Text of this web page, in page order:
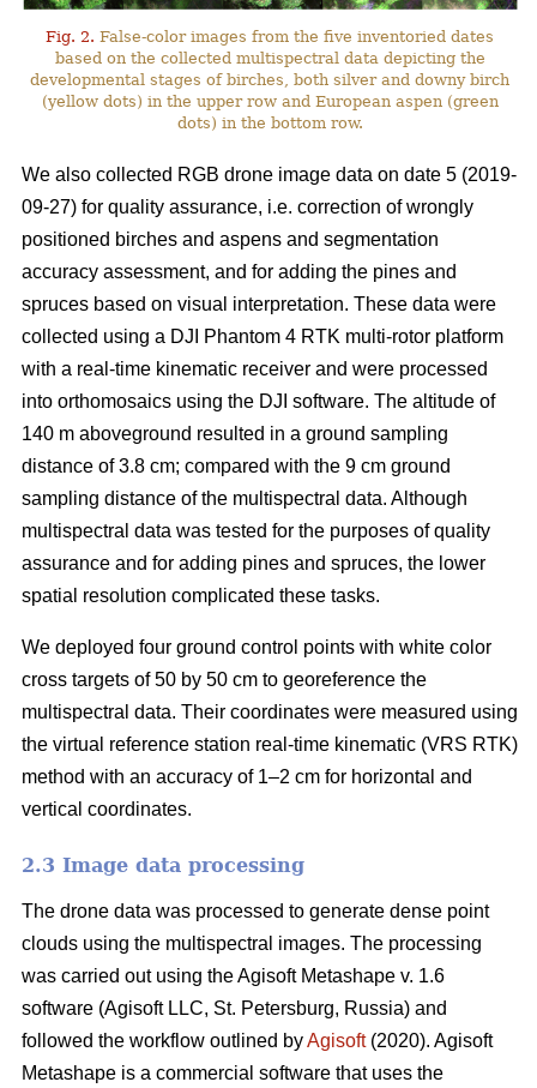
Fig. 2. False-color images from the five inventoried dates
based on the collected multispectral data depicting the
developmental stages of birches, both silver and downy birch
(yellow dots) in the upper row and European aspen (green
dots) in the bottom row.
We also collected RGB drone image data on date 5 (2019-
09-27) for quality assurance, i.e. correction of wrongly
positioned birches and aspens and segmentation
accuracy assessment, and for adding the pines and
spruces based on visual interpretation. These data were
collected using a DJI Phantom 4 RTK multi-rotor platform
with a real-time kinematic receiver and were processed
into orthomosaics using the DJI software. The altitude of
140 m aboveground resulted in a ground sampling
distance of 3.8 cm; compared with the 9 cm ground
sampling distance of the multispectral data. Although
multispectral data was tested for the purposes of quality
assurance and for adding pines and spruces, the lower
spatial resolution complicated these tasks.
We deployed four ground control points with white color
cross targets of 50 by 50 cm to georeference the
multispectral data. Their coordinates were measured using
the virtual reference station real-time kinematic (VRS RTK)
method with an accuracy of 1–2 cm for horizontal and
vertical coordinates.
2.3 Image data processing
The drone data was processed to generate dense point
clouds using the multispectral images. The processing
was carried out using the Agisoft Metashape v. 1.6
software (Agisoft LLC, St. Petersburg, Russia) and
followed the workflow outlined byAgisoft(2020). Agisoft
Metashape is a commercial software that uses the